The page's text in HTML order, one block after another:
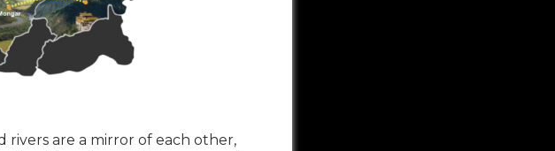
rivers are a mirror of each other,